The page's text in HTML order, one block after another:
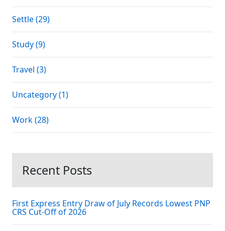
Settle (29)
Study (9)
Travel (3)
Uncategory (1)
Work (28)
Recent Posts
First Express Entry Draw of July Records Lowest PNP
CRS Cut-Off of 2026